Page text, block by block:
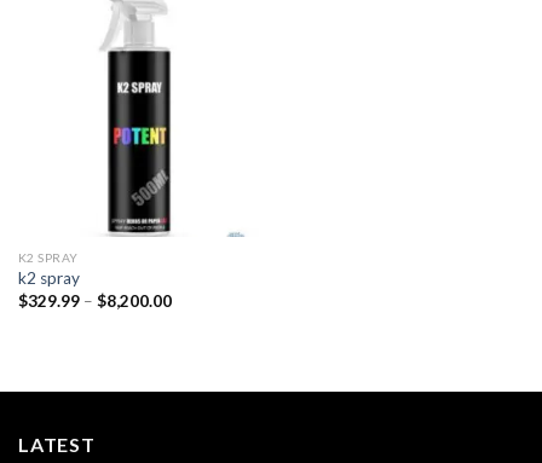
K2 SPRAY
k2 spray
$329.99 – $8,200.00Price
LATEST